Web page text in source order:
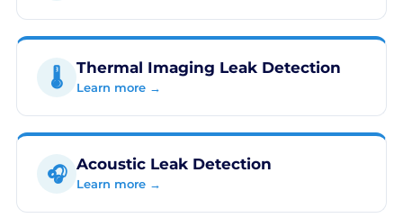
🌡️ Thermal Imaging Leak Detection
Learn more →
🎧 Acoustic Leak Detection
Learn more →